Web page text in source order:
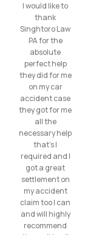
I would like to
thank
Singhtoro Law
PA for the
absolute
perfect help
they did for me
on my car
accident case
they got for me
all the
necessary help
that’s I
required and I
got a great
settlement on
my accident
claim too I can
and will highly
recommend